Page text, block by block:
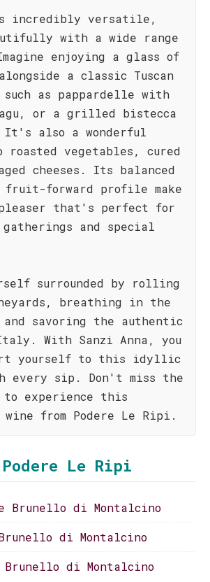
incredibly versatile,
with a wide range
enjoying a glass of
a classic Tuscan
as pappardelle with
or a grilled bistecca
also a wonderful
roasted vegetables, cured
cheeses. Its balanced
fruit-forward profile make
that's perfect for
and special
surrounded by rolling
breathing in the
savoring the authentic
With Sanzi Anna, you
yourself to this idyllic
every sip. Don't miss the
to experience this
from Podere Le Ripi.
Le Ripi
Brunello di Montalcino
di Montalcino
Brunello di Montalcino